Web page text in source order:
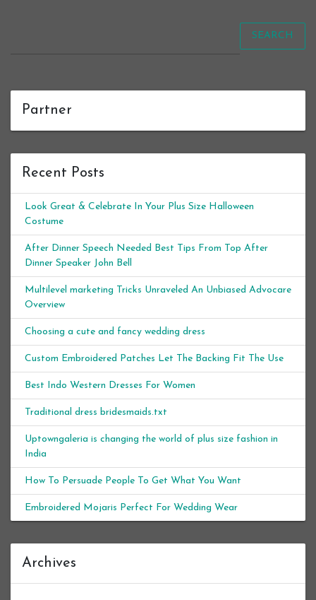
SEARCH
Partner
Recent Posts
Look Great & Celebrate In Your Plus Size Halloween
Costume
After Dinner Speech Needed Best Tips From Top After
Dinner Speaker John Bell
Multilevel marketing Tricks Unraveled An Unbiased Advocare
Overview
Choosing a cute and fancy wedding dress
Custom Embroidered Patches Let The Backing Fit The Use
Best Indo Western Dresses For Women
Traditional dress bridesmaids.txt
Uptowngaleria is changing the world of plus size fashion in
India
How To Persuade People To Get What You Want
Embroidered Mojaris Perfect For Wedding Wear
Archives